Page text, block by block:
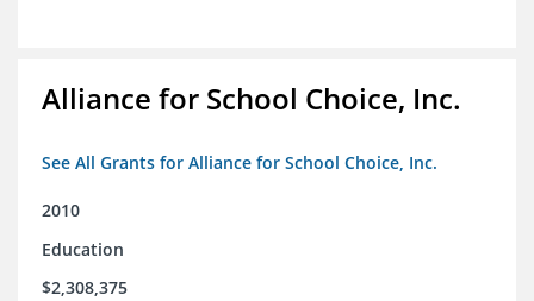
Alliance for School Choice, Inc.
See All Grants for Alliance for School Choice, Inc.
2010
Education
$2,308,375